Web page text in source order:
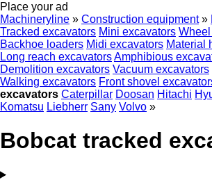
Place your ad
Machineryline » Construction equipment »
Tracked excavators Mini excavators
Backhoe loaders Midi excavators Material
Long reach excavatorsAmphibious
Demolition excavators Vacuum excavators
Walking excavators Front shovel
excavators Caterpillar Doosan Hitachi
Komatsu Liebherr Sany Volvo »
Bobcat tracked